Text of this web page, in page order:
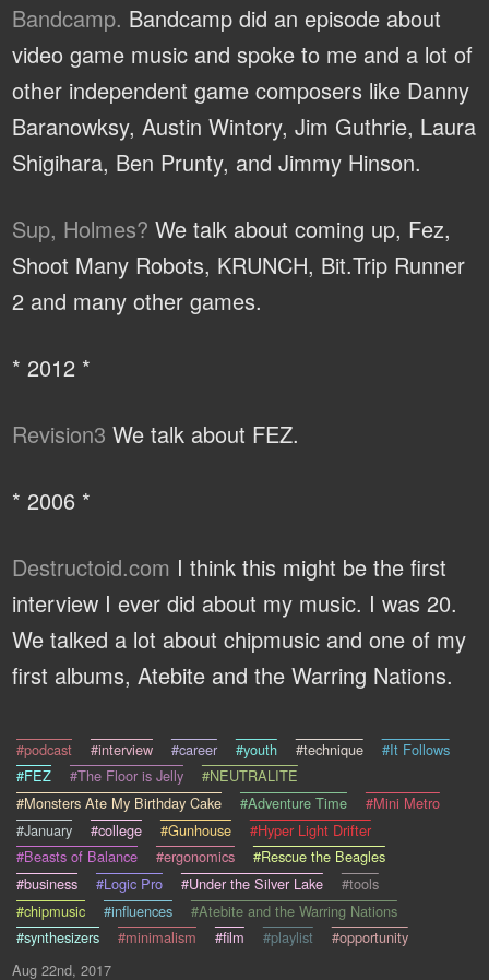
Bandcamp. Bandcamp did an episode about
video game music and spoke to me and a lot of
other independent game composers like Danny
Baranowksy, Austin Wintory, Jim Guthrie, Laura
Shigihara, Ben Prunty, and Jimmy Hinson.
Sup, Holmes? We talk about coming up, Fez,
Shoot Many Robots, KRUNCH, Bit.Trip Runner
2 and many other games.
* 2012 *
Revision3 We talk about FEZ.
* 2006 *
Destructoid.com I think this might be the first
interview I ever did about my music. I was 20.
We talked a lot about chipmusic and one of my
first albums, Atebite and the Warring Nations.
#podcast #interview #career #youth #technique
#It Follows
#FEZ
#The Floor is Jelly
#NEUTRALITE
#Monsters Ate My Birthday Cake
#Adventure Time
#Mini Metro
#January
#college #Gunhouse
#Hyper Light Drifter
#Beasts of Balance
#ergonomics
#Rescue the Beagles
#business
#Logic Pro #Under the Silver Lake
#tools
#chipmusic
#influences
#Atebite and the Warring Nations
#synthesizers
#minimalism #film #playlist
#opportunity
Aug 22nd, 2017